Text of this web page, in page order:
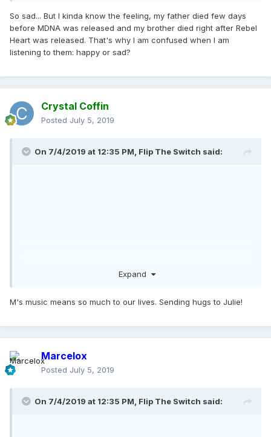
So sad... But I kinda know the feeling, my father died few days
before MDNA was released and my brother died right after Rebel
Heart was released. That's why I am confused when I am
listening to them: happy or sad?
Crystal Coffin
Posted July 5, 2019
On 7/4/2019 at 12:35 PM, Flip The Switch said:
Expand
M's music means so much to our lives. Sending hugs to Julie!
Marcelox
Posted July 5, 2019
On 7/4/2019 at 12:35 PM, Flip The Switch said: